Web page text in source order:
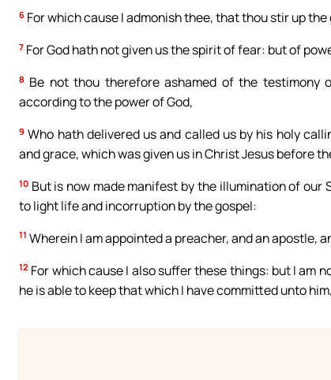
6 For which cause I admonish thee, that thou stir up
7 For God hath not given us the spirit of fear: but of
8 Be not thou therefore ashamed of the testimony
according to the power of God,
9 Who hath delivered us and called us by his holy
and grace, which was given us in Christ Jesus before
10 But is now made manifest by the illumination of
to light life and incorruption by the gospel:
11 Wherein I am appointed a preacher, and an apostle,
12 For which cause I also suffer these things: but I am
he is able to keep that which I have committed unto